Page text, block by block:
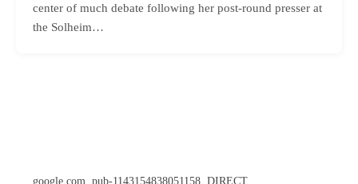
center of much debate following her post-round presser at
the Solheim…
google.com, pub-1143154838051158, DIRECT,